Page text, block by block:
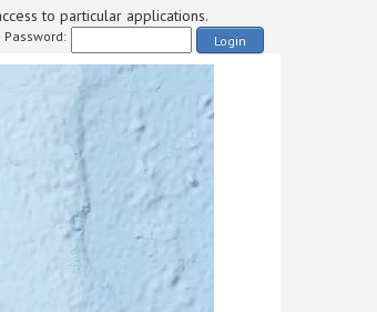
to particular applications.
Password: Login